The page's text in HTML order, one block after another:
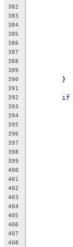
382
383
384
385
386
387
388
389
390
	}
391
392
if
393
394
395
396
397
398
399
400
401
402
403
404
405
406
407
408